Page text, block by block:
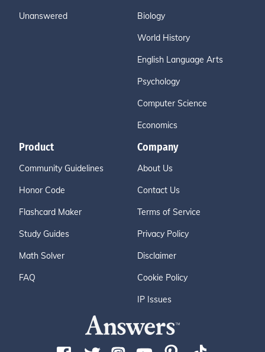
Unanswered Biology
World History
English Language Arts
Psychology
Computer Science
Economics
Product
Community Guidelines
Honor Code
Flashcard Maker
Study Guides
Math Solver
FAQ
Company
About Us
Contact Us
Terms of Service
Privacy Policy
Disclaimer
Cookie Policy
IP Issues